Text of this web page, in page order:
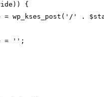
))
{
= wp_kses_post ( '/' .
= '' ;